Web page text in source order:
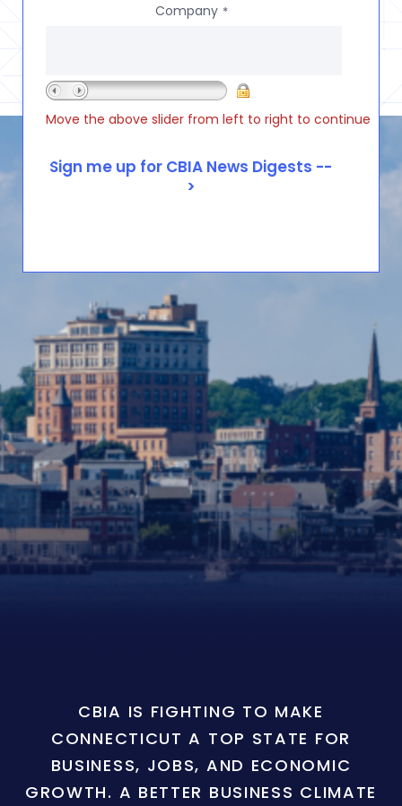
Company *
Move the above slider from left to right to continue
CBIA IS FIGHTING TO MAKE
CONNECTICUT A TOP STATE FOR
BUSINESS, JOBS, AND ECONOMIC
GROWTH. A BETTER BUSINESS CLIMATE